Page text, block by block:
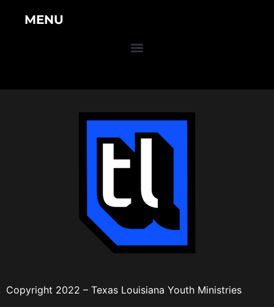
MENU
Copyright 2022 – Texas Louisiana Youth Ministries